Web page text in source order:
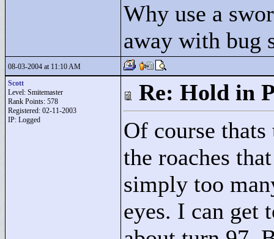
Why use a
away with bug
08-03-2004 at 11:10 AM
Scott
Level: Smitemaster
Rank Points: 578
Registered: 02-11-2003
IP: Logged
Re: Hold in
Of course
the roaches
simply too
eyes. I can get